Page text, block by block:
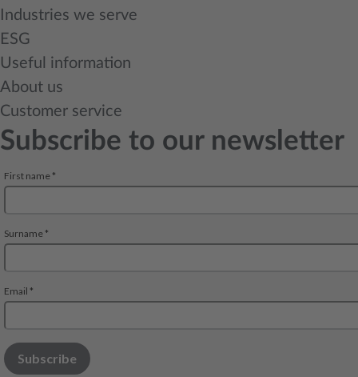
Industries we serve
ESG
Useful information
About us
Customer service
Subscribe to our newsletter